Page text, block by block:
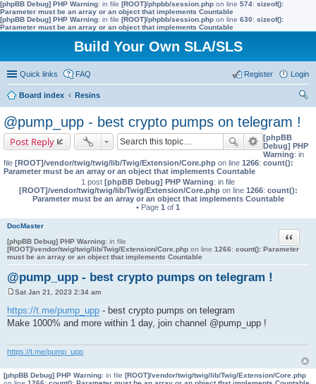
[phpBB Debug] PHP Warning: in file [ROOT]/phpbb/session.php on line 574: sizeof():
Parameter must be an array or an object that implements Countable
[phpBB Debug] PHP Warning: in file [ROOT]/phpbb/session.php on line 630: sizeof():
Parameter must be an array or an object that implements Countable
Build Your Own SLA/SLS
Quick links FAQ Login
Register
Board index
Resins
@pump_upp - best crypto pumps on telegram !
Post Reply
[phpBB
Debug] PHP
Warning: in
file [ROOT]/vendor/twig/twig/lib/Twig/Extension/Core.php on line 1266: count():
Parameter must be an array or an object that implements Countable
1 post [phpBB Debug] PHP Warning: in file
[ROOT]/vendor/twig/twig/lib/Twig/Extension/Core.phpon line 1266: count():
Parameter must be an array or an object that implements Countable
• Page 1 of 1
DocMaster
[phpBB Debug] PHP Warning: in file
[ROOT]/vendor/twig/twig/lib/Twig/Extension/Core.php on line 1266: count(): Parameter
must be an array or an object that implements Countable
@pump_upp - best crypto pumps on telegram !
Quote
o
s
t
Sat Jan 21, 2023 2:34 am
https://t.me/pump_upp - best crypto pumps on telegram
Make 1000% and more within 1 day, join channel @pump_upp !
https://t.me/pump_upp
[phpBB Debug] PHP Warning: in file [ROOT]/vendor/twig/twig/lib/Twig/Extension/Core.php